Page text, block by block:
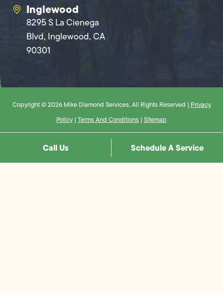
Inglewood
8295 S La Cienega
Blvd, Inglewood, CA
90301
Copyright © 2026 Mike Diamond Services. All Rights Reserved | Privacy
Policy | Terms And Conditions | Sitemap
Call Us Schedule A Service